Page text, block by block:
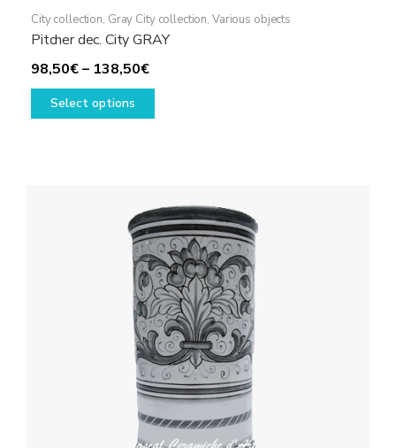
City collection, Gray City collection, Various objects
Pitcher dec. City GRAY
98,50€– 138,50€Price
range:
Select options
This
options
may
be
chosen
on
the
product
page